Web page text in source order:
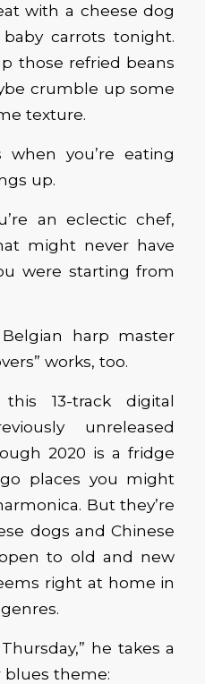
with a cheese dog
carrots tonight.
those refried beans
crumble up some
texture.
you’re eating
up.
an eclectic chef,
might never have
were starting from
harp master
works, too.
this 13-track digital
unreleased
2020 is a fridge
places you might
But they’re
dogs and Chinese
to old and new
right at home in
he takes a
blues theme: